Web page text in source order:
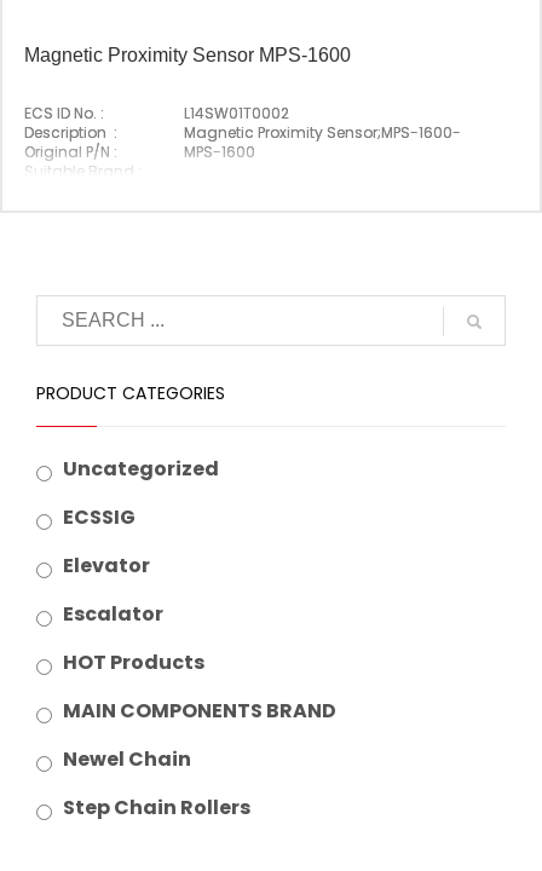
Magnetic Proximity Sensor MPS-1600
ECS ID No. :
L14SW01T0002
Description :
Magnetic Proximity Sensor;MPS-1600-
Original P/N :
MPS-1600
Suitable Brand :
PRODUCT CATEGORIES
Uncategorized
ECSSIG
Elevator
Escalator
HOT Products
MAIN COMPONENTS BRAND
Newel Chain
Step Chain Rollers